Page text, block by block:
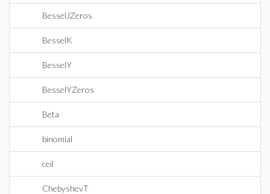
BesselJZeros
BesselK
BesselY
BesselYZeros
Beta
binomial
ceil
ChebyshevT